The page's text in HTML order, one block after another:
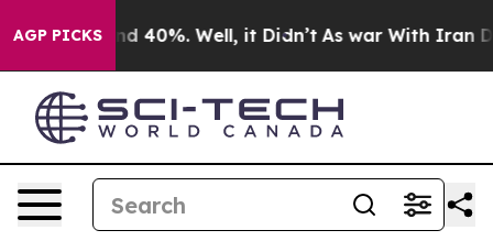
AGP PICKS
Around 40%. Well, it Didn’t As war With Iran